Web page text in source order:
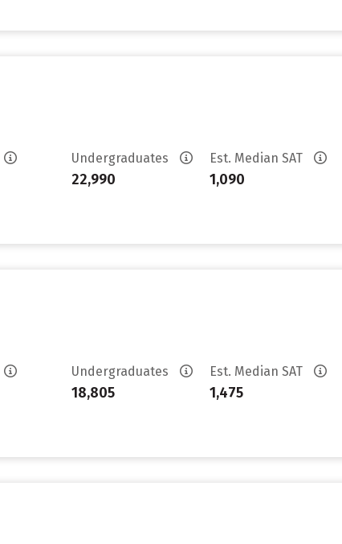
Undergraduates
22,990
Est. Median SAT
1,090
Undergraduates
18,805
Est. Median SAT
1,475